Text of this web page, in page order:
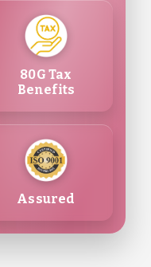
80G Tax
Benefits
Assured